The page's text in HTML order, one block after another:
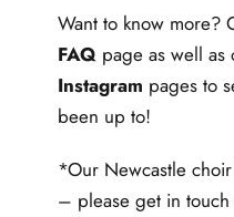
Want to know more?
FAQ page as well as
Instagram pages to
been up to!
*Our Newcastle
– please get in touch